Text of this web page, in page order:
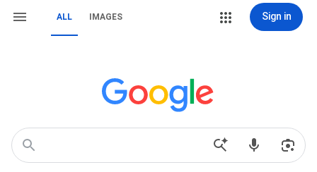
ALL IMAGES Sign in